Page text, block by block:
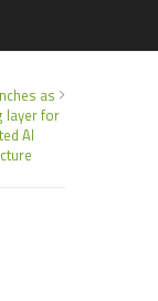
as
layer for
AI